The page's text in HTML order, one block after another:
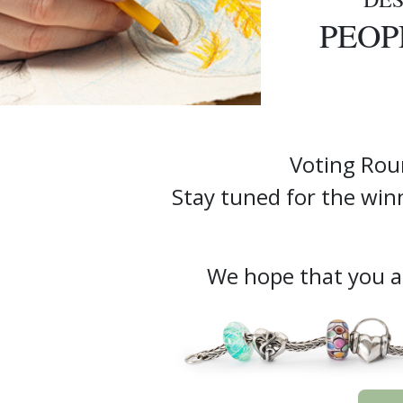
Voting
Stay tuned for the
We hope that you